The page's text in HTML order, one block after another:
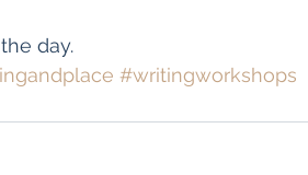
day.
#writingworkshops